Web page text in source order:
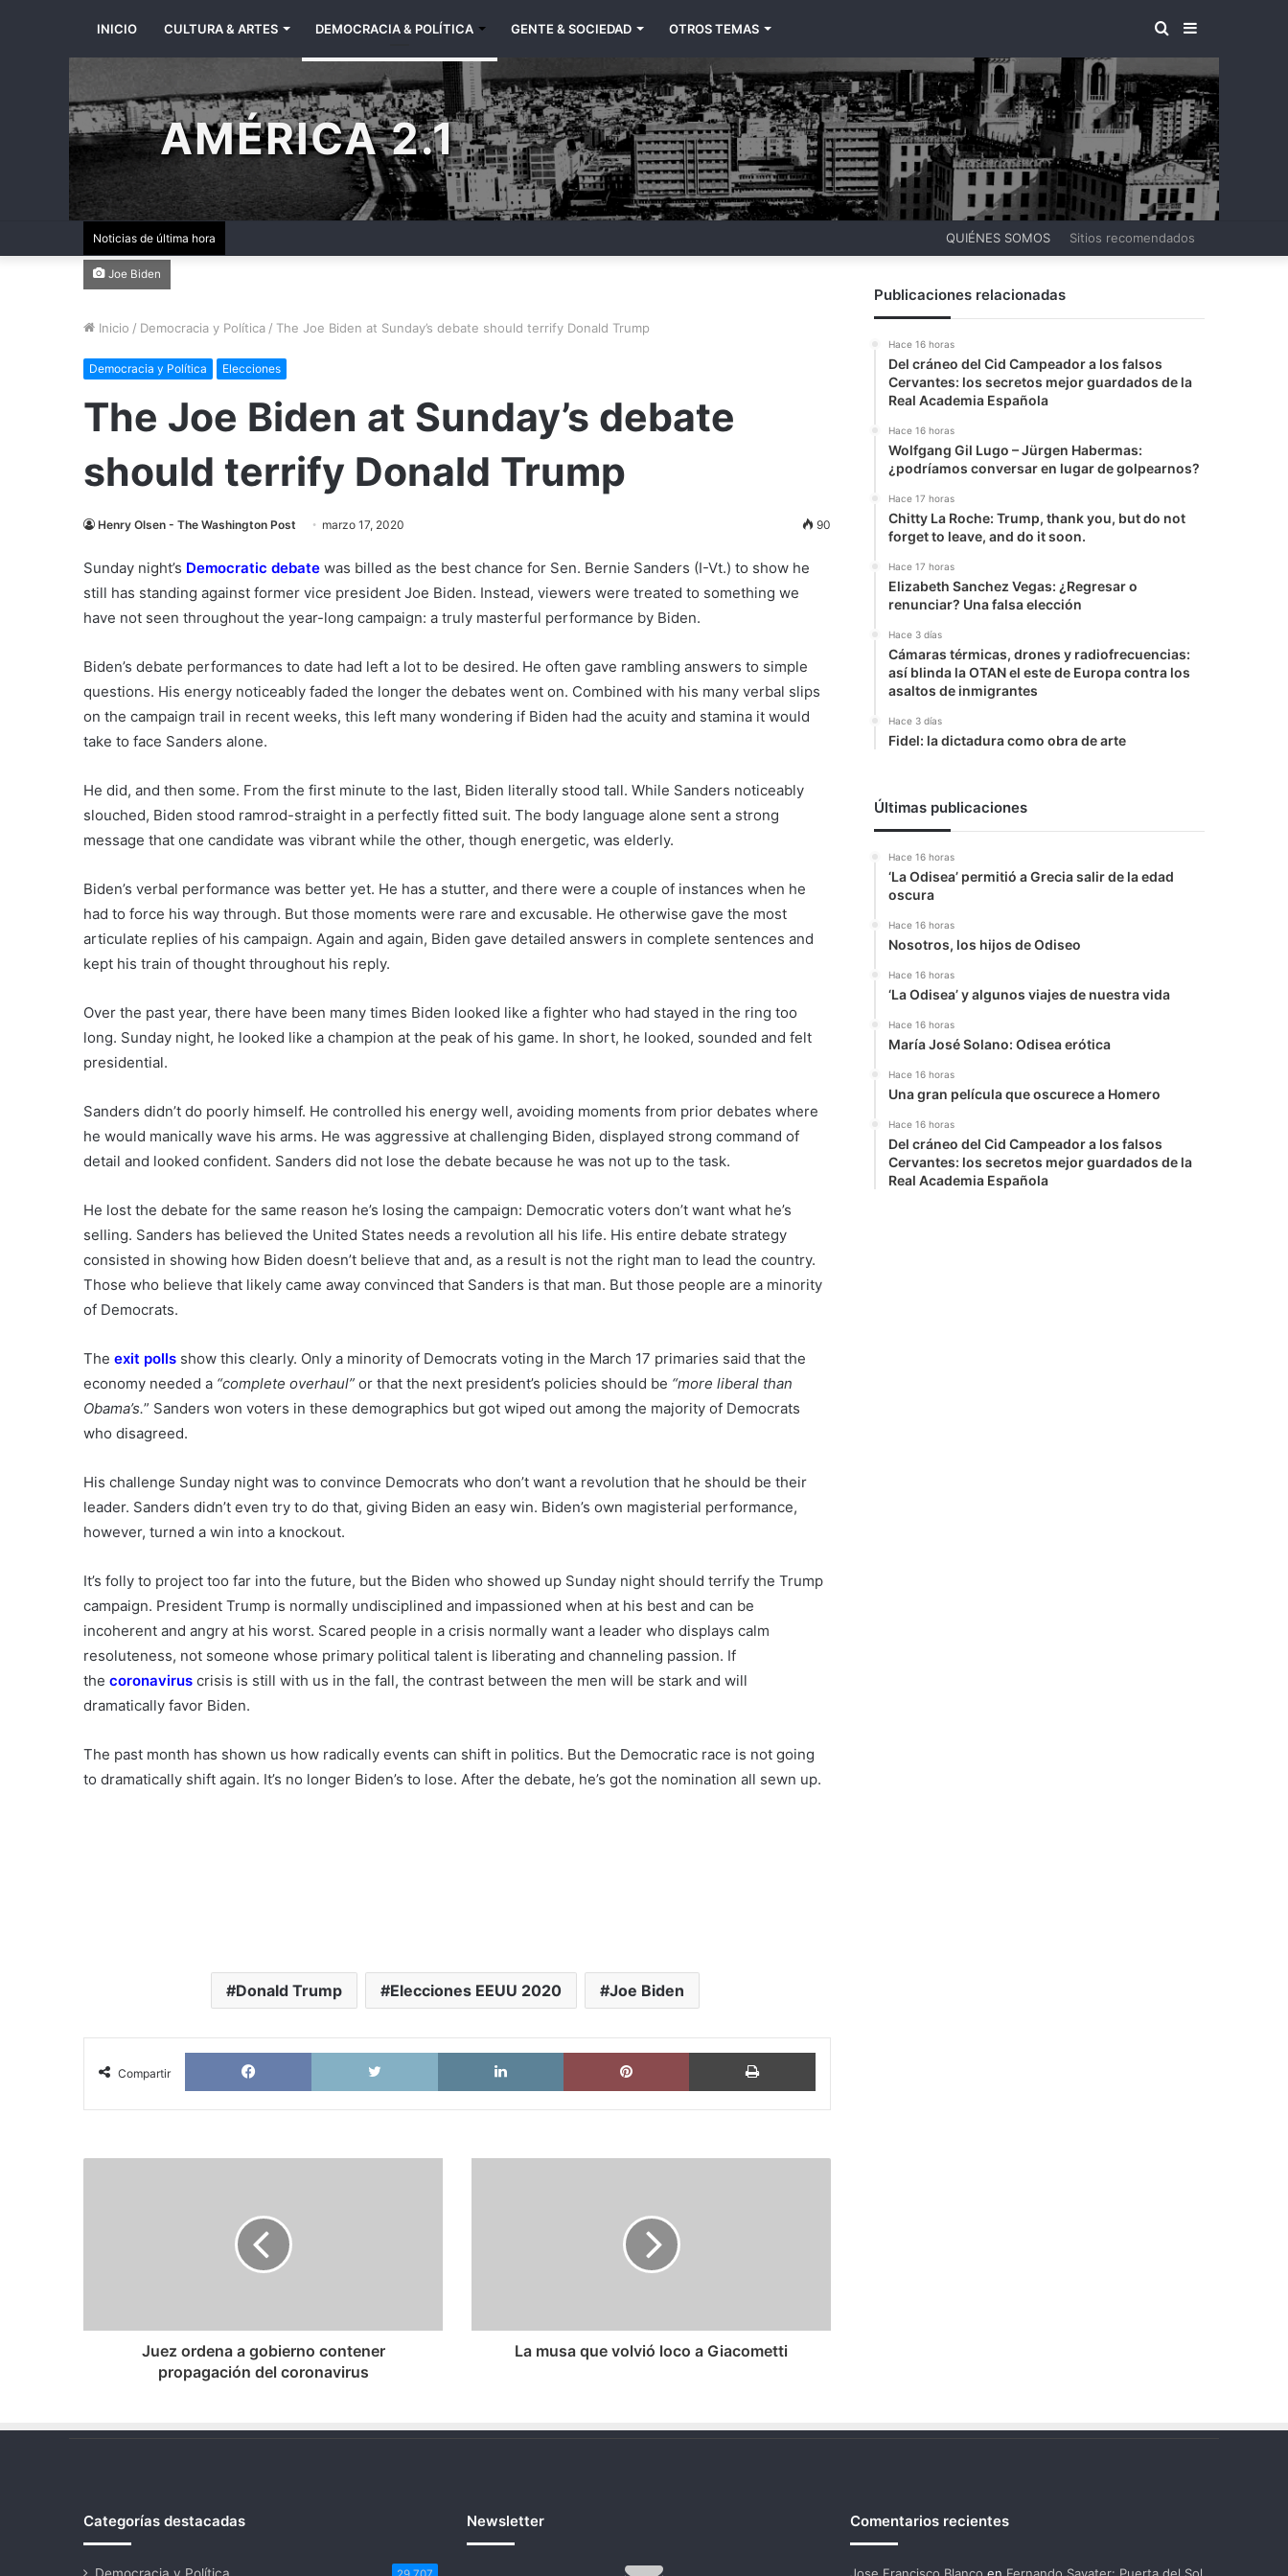
INICIO CULTURA & ARTES DEMOCRACIA & POLÍTICA GENTE & SOCIEDAD OTROS TEMAS BARRA
LATERAL
BUSCAR
POR
AMÉRICA 2.1
Noticias de última hora QUIÉNES SOMOS Sitios recomendados
Joe Biden
Inicio / Democracia y Política / The Joe Biden at Sunday’s debate should terrify Donald Trump
Democracia y Política Elecciones
The Joe Biden at Sunday’s debate
should terrify Donald Trump
Henry Olsen - The Washington Post marzo 17, 2020 90
Sunday night’s Democratic debate was billed as the best chance for Sen. Bernie Sanders (I-Vt.) to show he
still has standing against former vice president Joe Biden. Instead, viewers were treated to something we
have not seen throughout the year-long campaign: a truly masterful performance by Biden.
Biden’s debate performances to date had left a lot to be desired. He often gave rambling answers to simple
questions. His energy noticeably faded the longer the debates went on. Combined with his many verbal slips
on the campaign trail in recent weeks, this left many wondering if Biden had the acuity and stamina it would
take to face Sanders alone.
He did, and then some. From the first minute to the last, Biden literally stood tall. While Sanders noticeably
slouched, Biden stood ramrod-straight in a perfectly fitted suit. The body language alone sent a strong
message that one candidate was vibrant while the other, though energetic, was elderly.
Biden’s verbal performance was better yet. He has a stutter, and there were a couple of instances when he
had to force his way through. But those moments were rare and excusable. He otherwise gave the most
articulate replies of his campaign. Again and again, Biden gave detailed answers in complete sentences and
kept his train of thought throughout his reply.
Over the past year, there have been many times Biden looked like a fighter who had stayed in the ring too
long. Sunday night, he looked like a champion at the peak of his game. In short, he looked, sounded and felt
presidential.
Sanders didn’t do poorly himself. He controlled his energy well, avoiding moments from prior debates where
he would manically wave his arms. He was aggressive at challenging Biden, displayed strong command of
detail and looked confident. Sanders did not lose the debate because he was not up to the task.
He lost the debate for the same reason he’s losing the campaign: Democratic voters don’t want what he’s
selling. Sanders has believed the United States needs a revolution all his life. His entire debate strategy
consisted in showing how Biden doesn’t believe that and, as a result is not the right man to lead the country.
Those who believe that likely came away convinced that Sanders is that man. But those people are a minority
of Democrats.
The exit polls show this clearly. Only a minority of Democrats voting in the March 17 primaries said that the
economy needed a “complete overhaul” or that the next president’s policies should be “more liberal than
Obama’s.” Sanders won voters in these demographics but got wiped out among the majority of Democrats
who disagreed.
His challenge Sunday night was to convince Democrats who don’t want a revolution that he should be their
leader. Sanders didn’t even try to do that, giving Biden an easy win. Biden’s own magisterial performance,
however, turned a win into a knockout.
It’s folly to project too far into the future, but the Biden who showed up Sunday night should terrify the Trump
campaign. President Trump is normally undisciplined and impassioned when at his best and can be
incoherent and angry at his worst. Scared people in a crisis normally want a leader who displays calm
resoluteness, not someone whose primary political talent is liberating and channeling passion. If
the coronavirus crisis is still with us in the fall, the contrast between the men will be stark and will
dramatically favor Biden.
The past month has shown us how radically events can shift in politics. But the Democratic race is not going
to dramatically shift again. It’s no longer Biden’s to lose. After the debate, he’s got the nomination all sewn up.
Donald Trump Elecciones EEUU 2020 Joe Biden
Compartir
Facebook X LinkedIn Pinterest Imprimir
Juez ordena a gobierno contener
propagación del coronavirus
La musa que volvió loco a Giacometti
Publicaciones relacionadas
Hace 16 horas
Del cráneo del Cid Campeador a los falsos
Cervantes: los secretos mejor guardados de la
Real Academia Española
Hace 16 horas
Wolfgang Gil Lugo – Jürgen Habermas:
¿podríamos conversar en lugar de golpearnos?
Hace 17 horas
Chitty La Roche: Trump, thank you, but do not
forget to leave, and do it soon.
Hace 17 horas
Elizabeth Sanchez Vegas: ¿Regresar o
renunciar? Una falsa elección
Hace 3 días
Cámaras térmicas, drones y radiofrecuencias:
así blinda la OTAN el este de Europa contra los
asaltos de inmigrantes
Hace 3 días
Fidel: la dictadura como obra de arte
Últimas publicaciones
Hace 16 horas
‘La Odisea’ permitió a Grecia salir de la edad
oscura
Hace 16 horas
Nosotros, los hijos de Odiseo
Hace 16 horas
‘La Odisea’ y algunos viajes de nuestra vida
Hace 16 horas
María José Solano: Odisea erótica
Hace 16 horas
Una gran película que oscurece a Homero
Hace 16 horas
Del cráneo del Cid Campeador a los falsos
Cervantes: los secretos mejor guardados de la
Real Academia Española
Categorías destacadas Newsletter Comentarios recientes